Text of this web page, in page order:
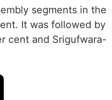
segments in the
It was followed by
cent and Srigufwara-